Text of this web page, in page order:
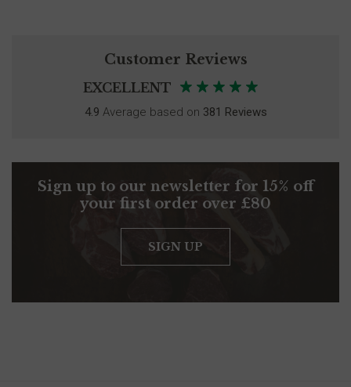
Customer Reviews
EXCELLENT
4.9 Average based on 381 Reviews
Sign up to our newsletter for 15% off
your first order over £80
SIGN UP